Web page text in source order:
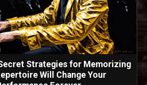
Strategies for Memorizing
Will Change Your